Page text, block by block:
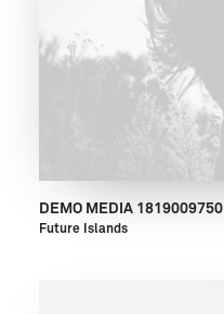
DEMO MEDIA 1819009750
Future Islands